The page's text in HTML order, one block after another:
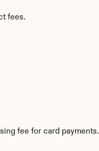
fees.
fee for card payments.